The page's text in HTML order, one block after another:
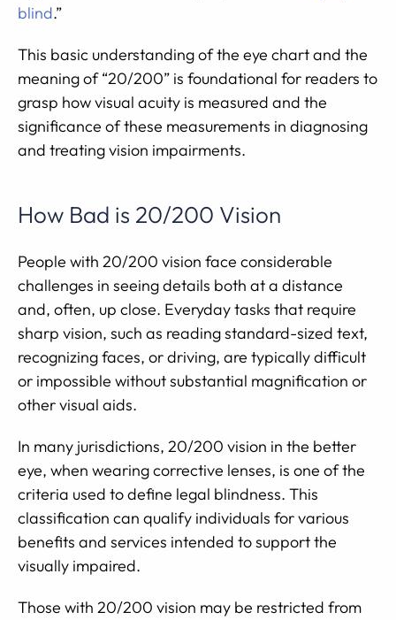
blind.”
This basic understanding of the eye chart and the
meaning of “20/200” is foundational for readers to
grasp how visual acuity is measured and the
significance of these measurements in diagnosing
and treating vision impairments.
How Bad is 20/200 Vision
People with 20/200 vision face considerable
challenges in seeing details both at a distance
and, often, up close. Everyday tasks that require
sharp vision, such as reading standard-sized text,
recognizing faces, or driving, are typically difficult
or impossible without substantial magnification or
other visual aids.
In many jurisdictions, 20/200 vision in the better
eye, when wearing corrective lenses, is one of the
criteria used to define legal blindness. This
classification can qualify individuals for various
benefits and services intended to support the
visually impaired.
Those with 20/200 vision may be restricted from